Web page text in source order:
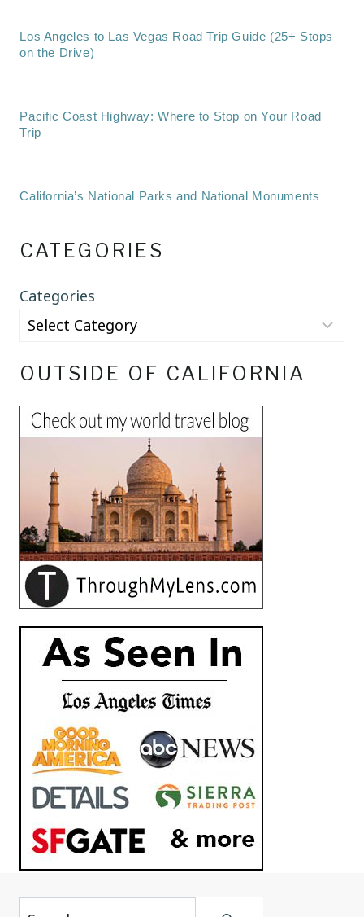
Los Angeles to Las Vegas Road Trip Guide (25+ Stops
on the Drive)
Pacific Coast Highway: Where to Stop on Your Road
Trip
California’s National Parks and National Monuments
CATEGORIES
Categories
OUTSIDE OF CALIFORNIA